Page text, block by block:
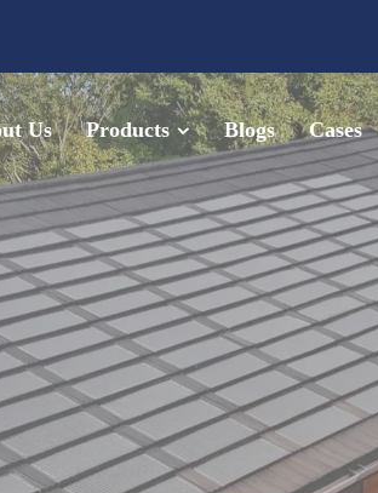
Us Products Blogs Cases